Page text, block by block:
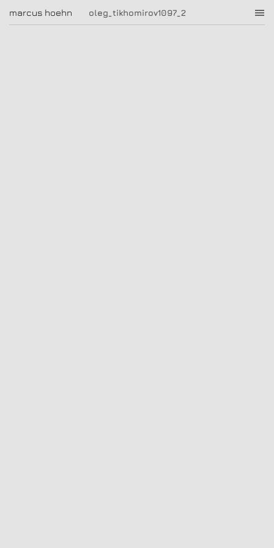
oleg_tikhomirov1097_2
marcus hoehn marcus hoehn
|